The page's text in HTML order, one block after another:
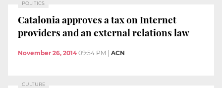
POLITICS
Catalonia approves a tax on Internet
providers and an external relations law
November 26, 2014 09:54 PM ACN
CULTURE